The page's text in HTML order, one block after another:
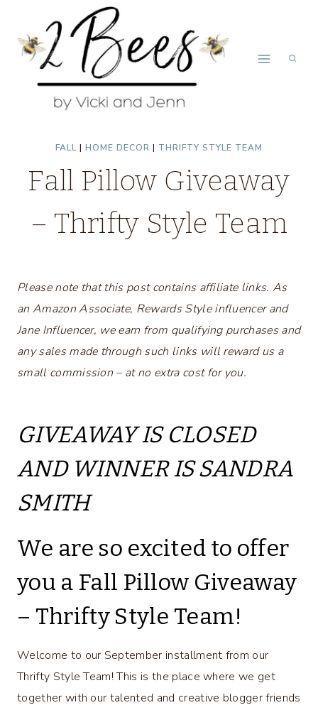
content
FALL | HOME DECOR | THRIFTY STYLE TEAM
Fall Pillow Giveaway
– Thrifty Style Team
Please note that this post contains affiliate links. As
an Amazon Associate, Rewards Style influencer and
Jane Influencer, we earn from qualifying purchases and
any sales made through such links will reward us a
small commission – at no extra cost for you.
GIVEAWAY IS CLOSED
AND WINNER IS SANDRA
SMITH
We are so excited to offer
you a Fall Pillow Giveaway
– Thrifty Style Team!
Welcome to our September installment from our
Thrifty Style Team! This is the place where we get
together with our talented and creative blogger friends